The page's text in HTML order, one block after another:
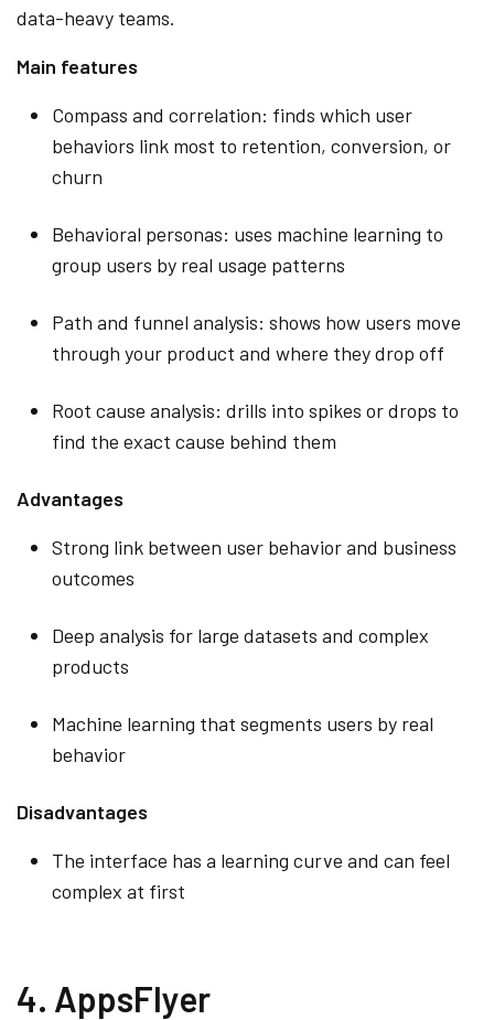
data-heavy teams.
Main features
Compass and correlation: finds which user
behaviors link most to retention, conversion, or
churn
Behavioral personas: uses machine learning to
group users by real usage patterns
Path and funnel analysis: shows how users move
through your product and where they drop off
Root cause analysis: drills into spikes or drops to
find the exact cause behind them
Advantages
Strong link between user behavior and business
outcomes
Deep analysis for large datasets and complex
products
Machine learning that segments users by real
behavior
Disadvantages
The interface has a learning curve and can feel
complex at first
4. AppsFlyer